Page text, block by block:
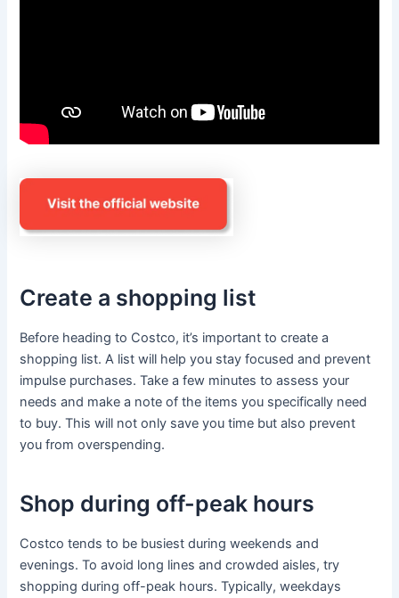
Create a shopping list
Before heading to Costco, it’s important to create a
shopping list. A list will help you stay focused and prevent
impulse purchases. Take a few minutes to assess your
needs and make a note of the items you specifically need
to buy. This will not only save you time but also prevent
you from overspending.
Shop during off-peak hours
Costco tends to be busiest during weekends and
evenings. To avoid long lines and crowded aisles, try
shopping during off-peak hours. Typically, weekdays